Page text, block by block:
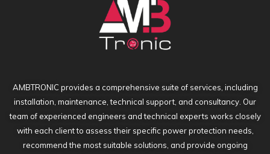
AMBTRONIC provides a comprehensive suite of services, including
installation, maintenance, technical support, and consultancy. Our
team of experienced engineers and technical experts works closely
with each client to assess their specific power protection needs,
recommend the most suitable solutions, and provide ongoing